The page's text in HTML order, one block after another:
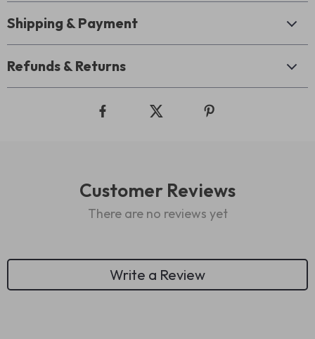
Shipping & Payment
Refunds & Returns
Customer Reviews
There are no reviews yet
Write a Review